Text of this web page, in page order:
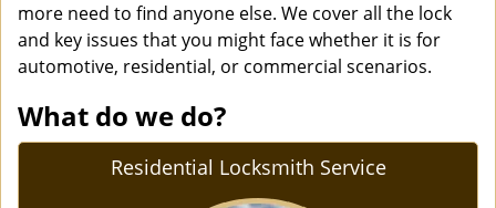
more need to find anyone else. We cover all the lock
and key issues that you might face whether it is for
automotive, residential, or commercial scenarios.
What do we do?
Residential Locksmith Service